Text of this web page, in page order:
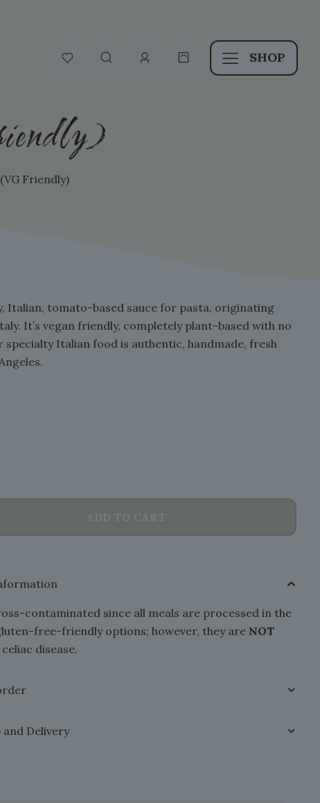
SHOP
Friendly)
Italian, tomato-based sauce for pasta, originating
It’s vegan friendly, completely plant-based with no
specialty Italian food is authentic, handmade, fresh
ADD TO CART
contaminated since all meals are processed in the
free-friendly options; however, they are NOT
disease.
and Delivery